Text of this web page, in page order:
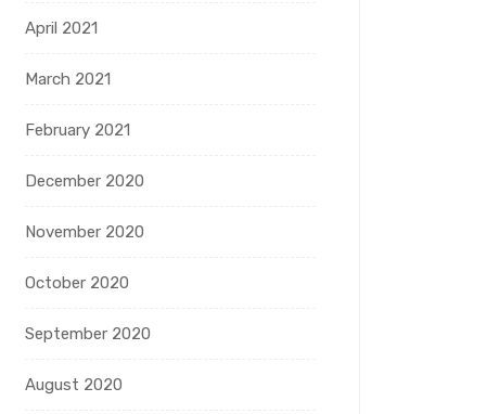
April 2021
March 2021
February 2021
December 2020
November 2020
October 2020
September 2020
August 2020